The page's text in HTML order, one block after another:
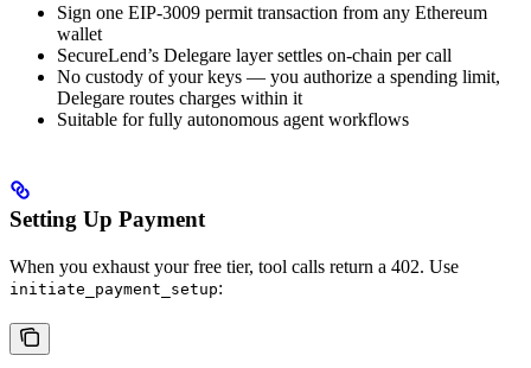
Sign one EIP-3009 permit transaction from any Ethereum
wallet
SecureLend’s Delegare layer settles on-chain per call
No custody of your keys — you authorize a spending limit,
Delegare routes charges within it
Suitable for fully autonomous agent workflows
Setting Up Payment
When you exhaust your free tier, tool calls return a 402. Use
initiate_payment_setup: